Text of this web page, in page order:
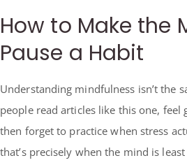
How to Make the
Pause a Habit
Understanding mindfulness isn’t the
people read articles like this one, feel
then forget to practice when stress
that’s precisely when the mind is